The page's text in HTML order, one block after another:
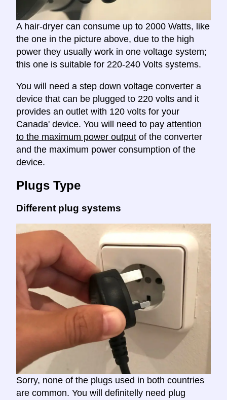
A hair-dryer can consume up to 2000 Watts, like
the one in the picture above, due to the high
power they usually work in one voltage system;
this one is suitable for 220-240 Volts systems.
You will need a step down voltage converter a
device that can be plugged to 220 volts and it
provides an outlet with 120 volts for your
Canada' device. You will need to pay attention
to the maximum power output of the converter
and the maximum power consumption of the
device.
Plugs Type
Different plug systems
Sorry, none of the plugs used in both countries
are common. You will definitelly need plug